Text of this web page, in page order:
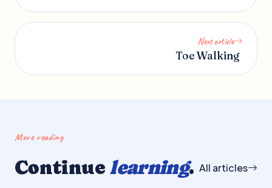
Next article
Toe Walking
More reading
Continue learning. All articles